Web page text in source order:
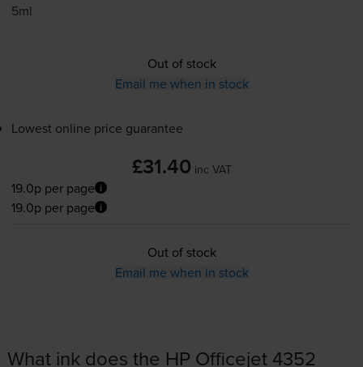
5ml
Out of stock
Email me when in stock
Lowest online price guarantee
£31.40 inc VAT
19.0p per page
19.0p per page
Out of stock
Email me when in stock
What ink does the HP Officejet 4352